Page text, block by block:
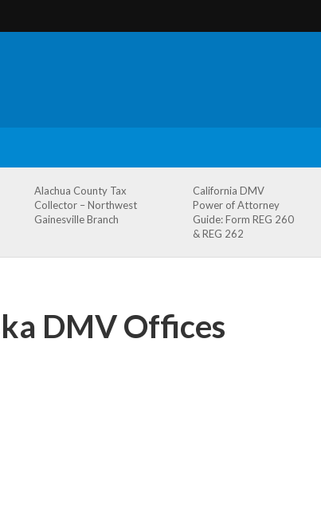
Alachua County Tax
Collector – Northwest
Gainesville Branch
California DMV
Power of Attorney
Guide: Form REG 260
& REG 262
DMV Offices